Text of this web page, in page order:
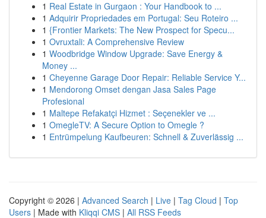
1 Real Estate in Gurgaon : Your Handbook to ...
1 Adquirir Propriedades em Portugal: Seu Roteiro ...
1 {Frontier Markets: The New Prospect for Specu...
1 Ovruxtali: A Comprehensive Review
1 Woodbridge Window Upgrade: Save Energy &
Money ...
1 Cheyenne Garage Door Repair: Reliable Service Y...
1 Mendorong Omset dengan Jasa Sales Page
Profesional
1 Maltepe Refakatçi Hizmet : Seçenekler ve ...
1 OmegleTV: A Secure Option to Omegle ?
1 Entrümpelung Kaufbeuren: Schnell & Zuverlässig ...
Copyright © 2026 | Advanced Search | Live | Tag Cloud | Top
Users | Made with Kliqqi CMS | All RSS Feeds